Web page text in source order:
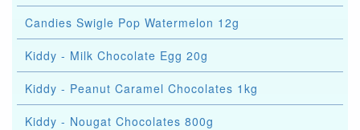
Candies Swigle Pop Watermelon 12g
Kiddy - Milk Chocolate Egg 20g
Kiddy - Peanut Caramel Chocolates 1kg
Kiddy - Nougat Chocolates 800g